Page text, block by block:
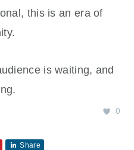
this is an era of
is waiting, and
0
Share